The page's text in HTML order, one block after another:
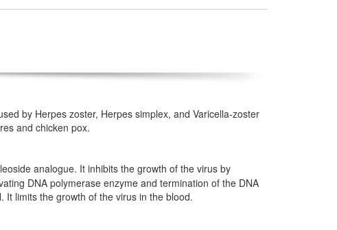
by Herpes zoster, Herpes simplex, and Varicella-zoster
and chicken pox.
analogue. It inhibits the growth of the virus by
DNA polymerase enzyme and termination of the DNA
limits the growth of the virus in the blood.